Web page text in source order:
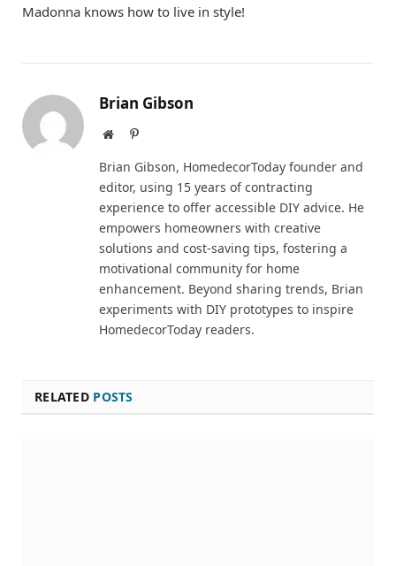
Madonna knows how to live in style!
Brian Gibson
WebsitePinterest
Brian Gibson, HomedecorToday founder and
editor, using 15 years of contracting
experience to offer accessible DIY advice. He
empowers homeowners with creative
solutions and cost-saving tips, fostering a
motivational community for home
enhancement. Beyond sharing trends, Brian
experiments with DIY prototypes to inspire
HomedecorToday readers.
RELATED POSTS